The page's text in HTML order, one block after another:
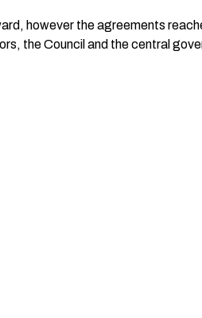
however the agreements
the Council and the central